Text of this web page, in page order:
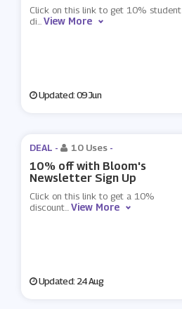
Click on this link to get 10% student
di...View More
Updated: 09 Jun
DEAL - 10 Uses -
10% off with Bloom's
Newsletter Sign Up
Click on this link to get a 10%
discount...View More
Updated: 24 Aug